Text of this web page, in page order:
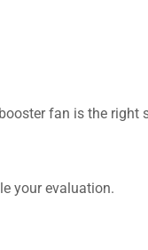
fan is the right
your evaluation.